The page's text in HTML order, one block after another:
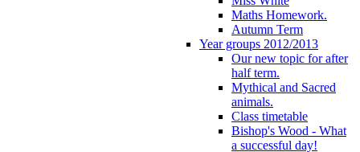
Maths Homework.
Autumn Term
Year groups 2012/2013
Our new topic for after
half term.
Mythical and Sacred
animals.
Class timetable
Bishop's Wood - What
a successful day!